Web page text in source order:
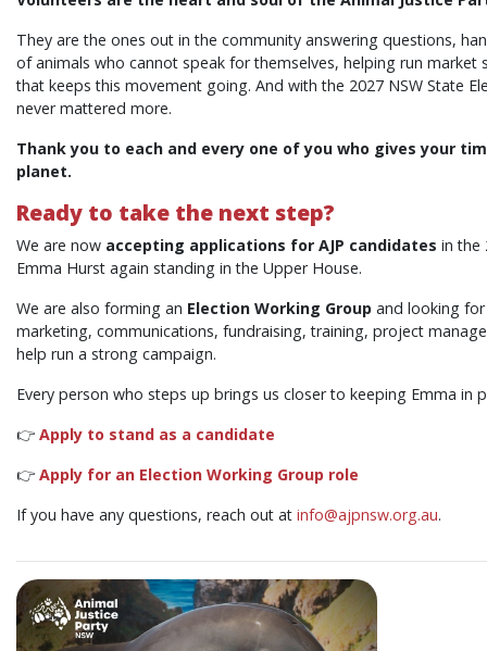
They are the ones out in the community answering questions,
of animals who cannot speak for themselves, helping run market
that keeps this movement going. And with the 2027 NSW State
never mattered more.
Thank you to each and every one of you who gives your
planet.
Ready to take the next step?
We are now accepting applications for AJP candidates in the
Emma Hurst again standing in the Upper House.
We are also forming an Election Working Group and looking
marketing, communications, fundraising, training, project
help run a strong campaign.
Every person who steps up brings us closer to keeping Emma in
👉 Apply to stand as a candidate
👉 Apply for an Election Working Group role
If you have any questions, reach out at info@ajpnsw.org.au.